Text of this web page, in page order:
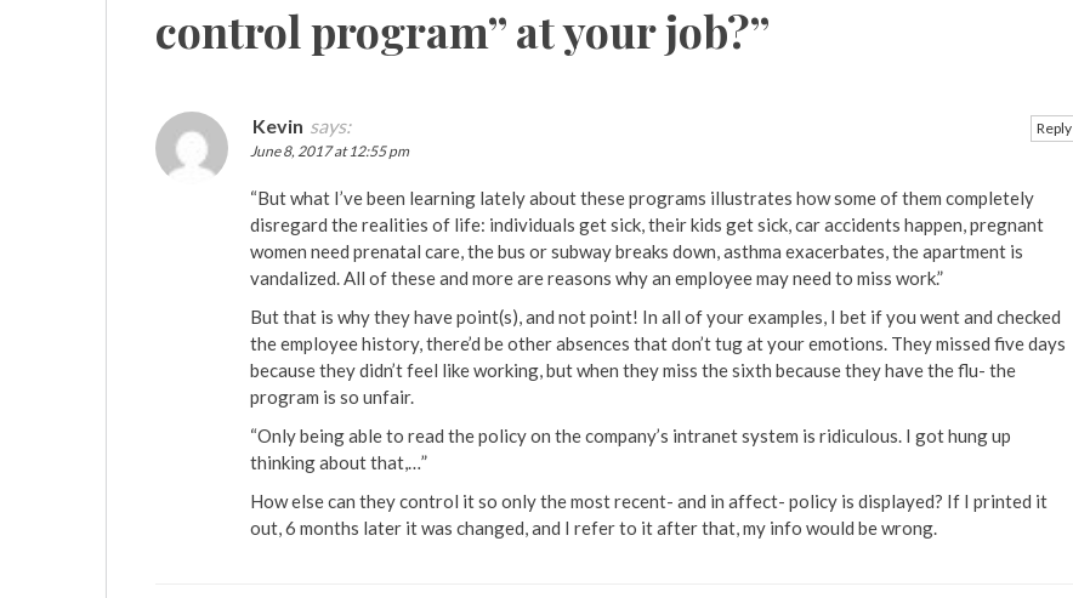
control program” at your job?”
Kevin says:
June 8, 2017 at 12:55 pm
“But what I’ve been learning lately about these programs illustrates how some of them completely
disregard the realities of life: individuals get sick, their kids get sick, car accidents happen, pregnant
women need prenatal care, the bus or subway breaks down, asthma exacerbates, the apartment is
vandalized. All of these and more are reasons why an employee may need to miss work.”
But that is why they have point(s), and not point! In all of your examples, I bet if you went and checked
the employee history, there’d be other absences that don’t tug at your emotions. They missed five days
because they didn’t feel like working, but when they miss the sixth because they have the flu- the
program is so unfair.
“Only being able to read the policy on the company’s intranet system is ridiculous. I got hung up
thinking about that,…”
How else can they control it so only the most recent- and in affect- policy is displayed? If I printed it
out, 6 months later it was changed, and I refer to it after that, my info would be wrong.
Reply